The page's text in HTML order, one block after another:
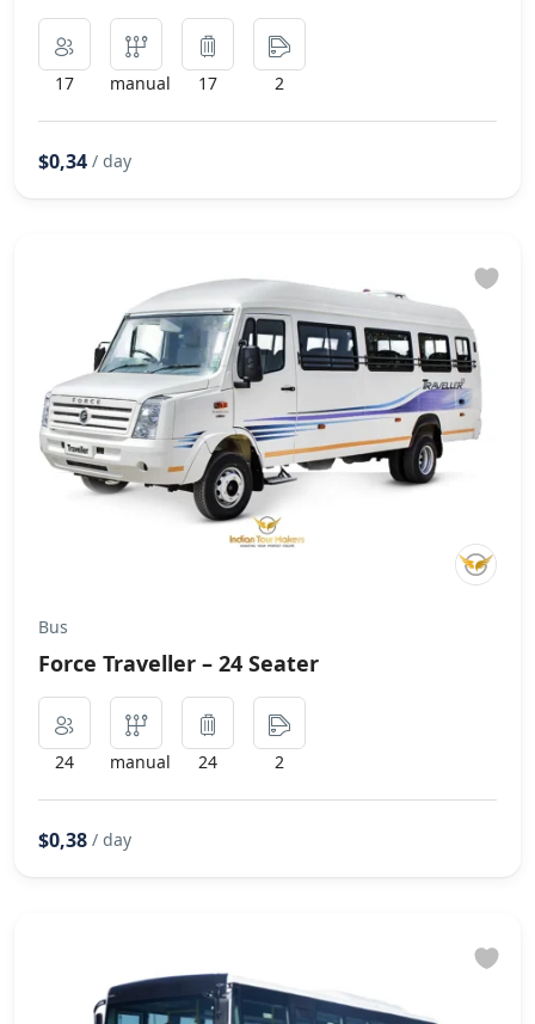
17 manual 17 2
$0,34 / day
Bus
Force Traveller – 24 Seater
24 manual 24 2
$0,38 / day